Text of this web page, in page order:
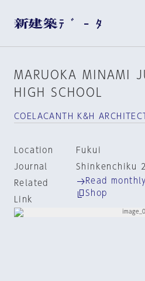
MARUOKA MINAMI
HIGH SCHOOL
COELACANTH K&H
Location
Fukui
Journal
Shinkenchiku
Related
Link
Read
Shop